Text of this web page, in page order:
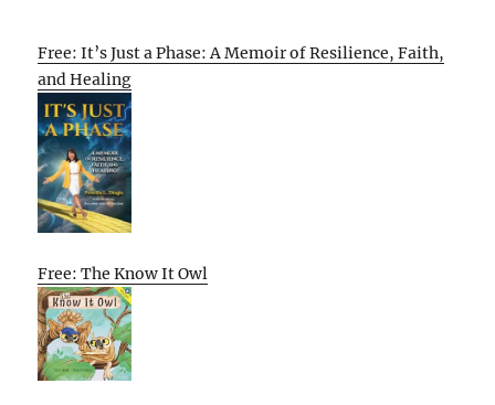
Free: It’s Just a Phase: A Memoir of Resilience, Faith,
and Healing
Free: The Know It Owl